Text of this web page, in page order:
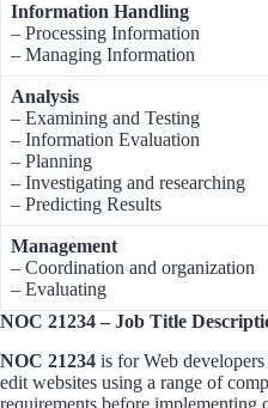
Information Handling
– Processing Information
– Managing Information
Analysis
– Examining and Testing
– Information Evaluation
– Planning
– Investigating and researching
– Predicting Results
Management
– Coordination and organization
– Evaluating
NOC 21234 – Job Title
NOC 21234 is for Web
edit websites using a range of
requirements before implementing